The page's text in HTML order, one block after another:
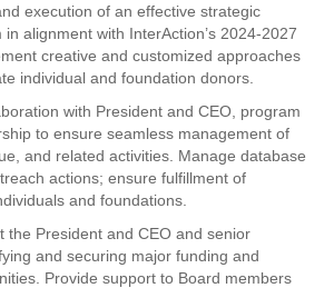
execution of an effective strategic
alignment with InterAction’s 2024-2027
creative and customized approaches
individual and foundation donors.
with President and CEO, program
to ensure seamless management of
and related activities. Manage database
actions; ensure fulfillment of
and foundations.
the President and CEO and senior
and securing major funding and
Provide support to Board members